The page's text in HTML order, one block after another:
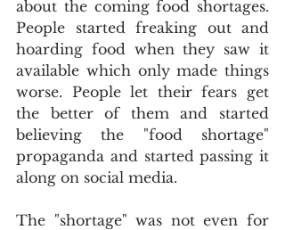
about the coming food shortages.
People started freaking out and
hoarding food when they saw it
available which only made things
worse. People let their fears get
the better of them and started
believing the "food shortage"
propaganda and started passing it
along on social media.
The "shortage" was not even for